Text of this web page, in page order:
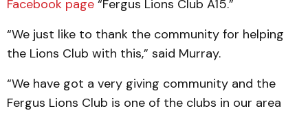
Facebook page “Fergus Lions Club A15.”
“We just like to thank the community for helping
the Lions Club with this,” said Murray.
“We have got a very giving community and the
Fergus Lions Club is one of the clubs in our area